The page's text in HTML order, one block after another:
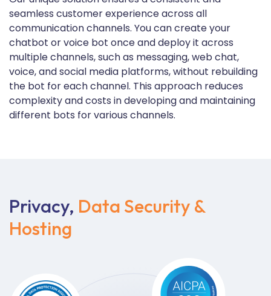
seamless customer experience across all
communication channels. You can create your
chatbot or voice bot once and deploy it across
multiple channels, such as messaging, web chat,
voice, and social media platforms, without rebuilding
the bot for each channel. This approach reduces
complexity and costs in developing and maintaining
different bots for various channels.
Privacy, Data Security &
Hosting